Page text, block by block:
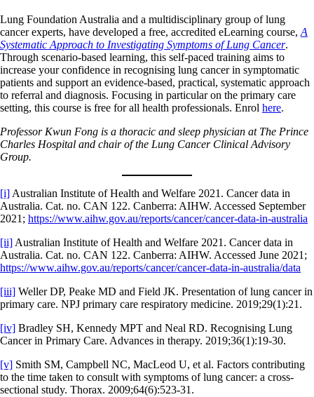
Lung Foundation Australia and a multidisciplinary group of lung
cancer experts, have developed a free, accredited eLearning course, A
Systematic Approach to Investigating Symptoms of Lung Cancer.
Through scenario-based learning, this self-paced training aims to
increase your confidence in recognising lung cancer in symptomatic
patients and support an evidence-based, practical, systematic approach
to referral and diagnosis. Focusing in particular on the primary care
setting, this course is free for all health professionals. Enrol here.
Professor Kwun Fong is a thoracic and sleep physician at The Prince
Charles Hospital and chair of the Lung Cancer Clinical Advisory
Group.
[i] Australian Institute of Health and Welfare 2021. Cancer data in
Australia. Cat. no. CAN 122. Canberra: AIHW. Accessed September
2021; https://www.aihw.gov.au/reports/cancer/cancer-data-in-australia
[ii] Australian Institute of Health and Welfare 2021. Cancer data in
Australia. Cat. no. CAN 122. Canberra: AIHW. Accessed June 2021;
https://www.aihw.gov.au/reports/cancer/cancer-data-in-australia/data
[iii] Weller DP, Peake MD and Field JK. Presentation of lung cancer in
primary care. NPJ primary care respiratory medicine. 2019;29(1):21.
[iv] Bradley SH, Kennedy MPT and Neal RD. Recognising Lung
Cancer in Primary Care. Advances in therapy. 2019;36(1):19-30.
[v] Smith SM, Campbell NC, MacLeod U, et al. Factors contributing
to the time taken to consult with symptoms of lung cancer: a cross-
sectional study. Thorax. 2009;64(6):523-31.